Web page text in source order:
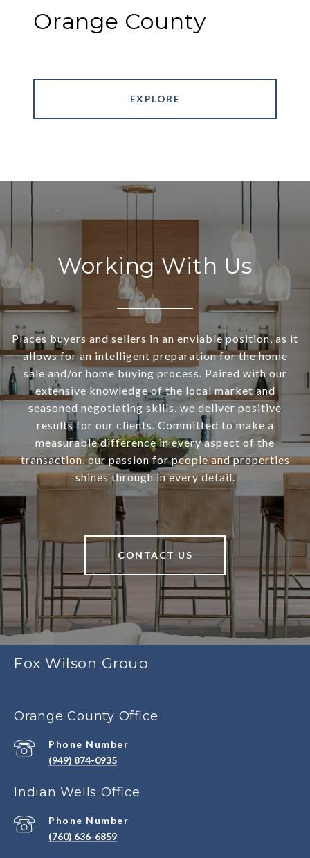
Orange County
EXPLORE
Working With Us
Places buyers and sellers in an enviable position, as it
allows for an intelligent preparation for the home
sale and/or home buying process. Paired with our
extensive knowledge of the local market and
seasoned negotiating skills, we deliver positive
results for our clients. Committed to make a
measurable difference in every aspect of the
transaction, our passion for people and properties
shines through in every detail.
CONTACT US
Fox Wilson Group
Orange County Office
Phone Number
(949) 874-0935
Indian Wells Office
Phone Number
(760) 636-6859